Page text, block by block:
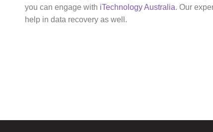
you can engage with iTechnology Australia. Our
help in data recovery as well.